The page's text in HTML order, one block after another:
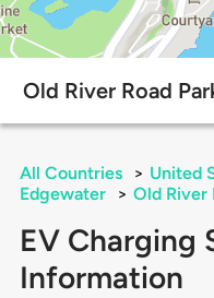
Old River Road
All Countries > United
Edgewater
> Old River
EV Charging
Information